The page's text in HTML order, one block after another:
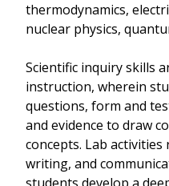
thermodynamics,
nuclear physics,
Scientific inquiry skills
instruction, wherein
questions, form and
and evidence to draw
concepts. Lab
writing, and